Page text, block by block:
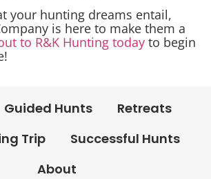
your hunting dreams entail,
is here to make them a
to R&K Hunting today to begin
Guided Hunts
Retreats
Trip
Successful Hunts
About